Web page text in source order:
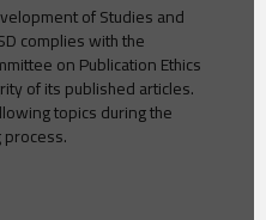
of Studies and
complies with the
on Publication Ethics
of its published articles.
topics during the